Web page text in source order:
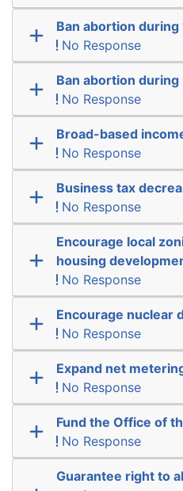
Ban abortion
No Response
Ban abortion
No Response
Broad-based
No Response
Business tax
No Response
Encourage local
housing
No Response
Encourage nuclear
No Response
Expand net
No Response
Fund the Office of
No Response
Guarantee right to